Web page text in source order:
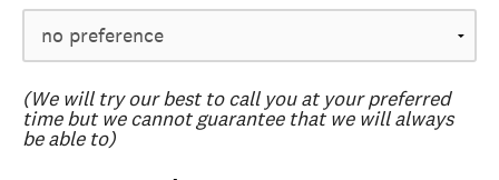
(We will try our best to call you at your preferred
time but we cannot guarantee that we will always
be able to)